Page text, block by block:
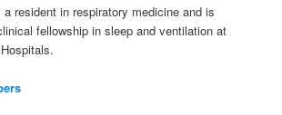
resident in respiratory medicine and is
fellowship in sleep and ventilation at